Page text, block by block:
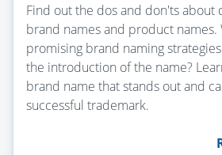
Find out the dos and don'ts about
brand names and product names.
promising brand naming
the introduction of the name?
brand name that stands out and
successful trademark.